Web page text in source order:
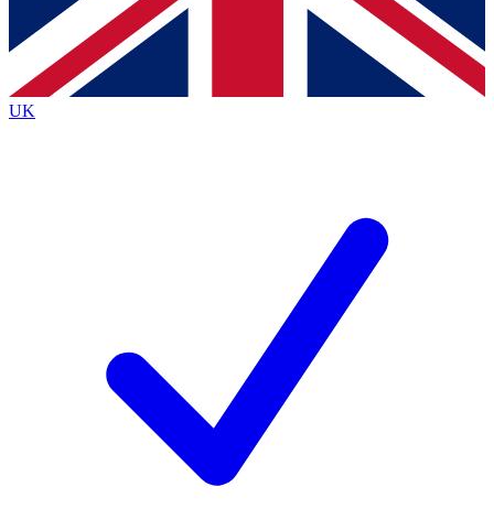
Contact me with news and offers from other Future
brands
By submitting your information you agree to the Terms & Conditionsand
Privacy
Policyand are aged 16 or over.
UK